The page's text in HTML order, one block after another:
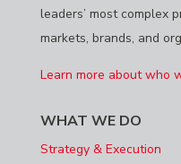
leaders’ most complex
markets, brands, and
Learn more about who
WHAT WE DO
Strategy & Execution